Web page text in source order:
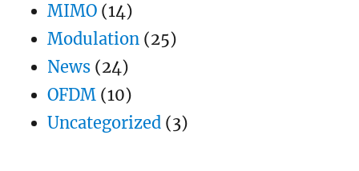
MIMO (14)
Modulation (25)
News (24)
OFDM (10)
Uncategorized (3)